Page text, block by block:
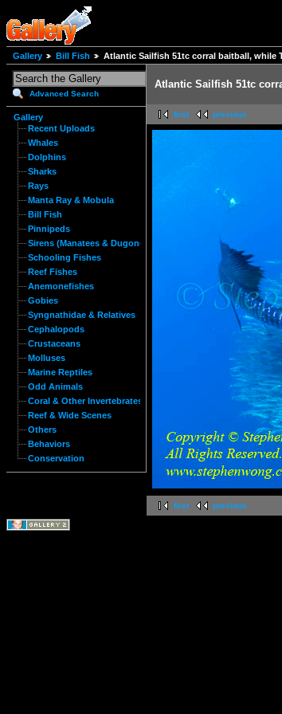
Gallery Bill Fish Atlantic Sailfish 51tc corral baitball, while
Advanced Search
Gallery
Recent Uploads
Whales
Dolphins
Sharks
Rays
Manta Ray & Mobula
Bill Fish
Pinnipeds
Sirens (Manatees & Dugongs)
Schooling Fishes
Reef Fishes
Anemonefishes
Gobies
Syngnathidae & Relatives
Cephalopods
Crustaceans
Molluses
Marine Reptiles
Odd Animals
Coral & Other Invertebrates
Reef & Wide Scenes
Others
Behaviors
Conservation
Atlantic Sailfish 51tc
first previous
first previous